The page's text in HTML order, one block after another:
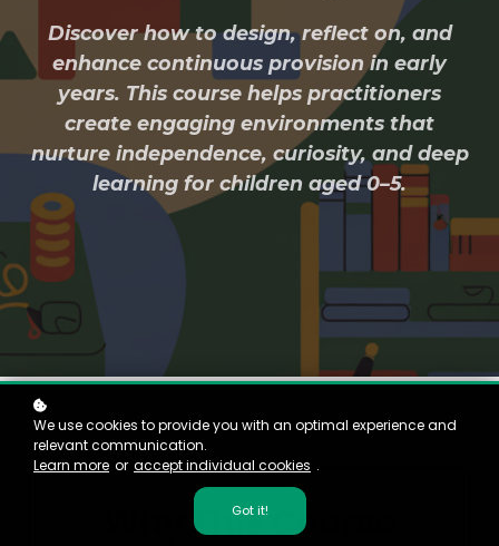
Discover how to design, reflect on, and
enhance continuous provision in early
years. This course helps practitioners
create engaging environments that
nurture independence, curiosity, and deep
learning for children aged 0–5.
Why This Course
We use cookies to provide you with an optimal experience and
relevant communication.
Learn more or accept individual cookies .
Got it!